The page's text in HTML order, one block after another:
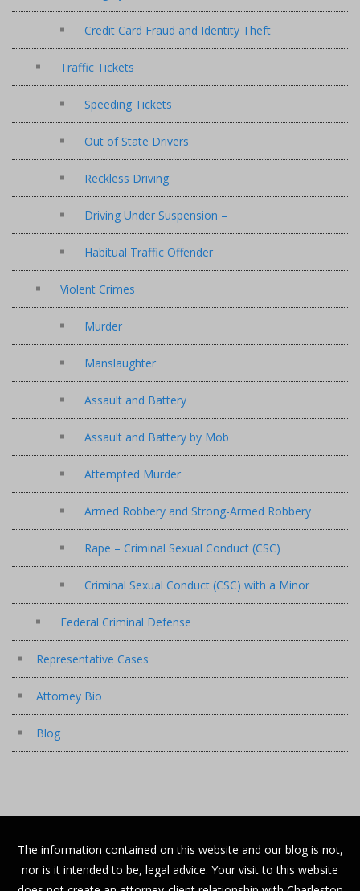
Credit Card Fraud and Identity Theft
Traffic Tickets
Speeding Tickets
Out of State Drivers
Reckless Driving
Driving Under Suspension –
Habitual Traffic Offender
Violent Crimes
Murder
Manslaughter
Assault and Battery
Assault and Battery by Mob
Attempted Murder
Armed Robbery and Strong-Armed Robbery
Rape – Criminal Sexual Conduct (CSC)
Criminal Sexual Conduct (CSC) with a Minor
Federal Criminal Defense
Representative Cases
Attorney Bio
Blog
The information contained on this website and our blog is not,
nor is it intended to be, legal advice. Your visit to this website